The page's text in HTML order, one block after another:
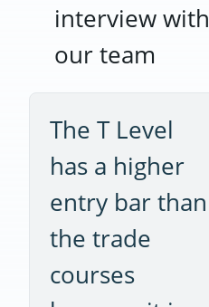
interview with
our team
The T Level
has a higher
entry bar than
the trade
courses